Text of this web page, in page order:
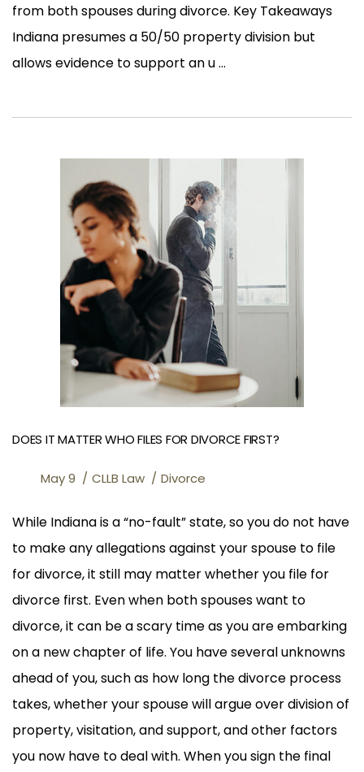
from both spouses during divorce. Key Takeaways
Indiana presumes a 50/50 property division but
allows evidence to support an u ...
DOES IT MATTER WHO FILES FOR DIVORCE FIRST?
May 9 CLLB Law Divorce
While Indiana is a “no-fault” state, so you do not have
to make any allegations against your spouse to file
for divorce, it still may matter whether you file for
divorce first. Even when both spouses want to
divorce, it can be a scary time as you are embarking
on a new chapter of life. You have several unknowns
ahead of you, such as how long the divorce process
takes, whether your spouse will argue over division of
property, visitation, and support, and other factors
you now have to deal with. When you sign the final